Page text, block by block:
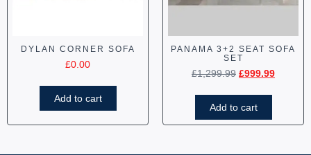
DYLAN CORNER SOFA
£0.00
Add to cart
PANAMA 3+2 SEAT SOFA
SET
£1,299.99 £999.99
Add to cart